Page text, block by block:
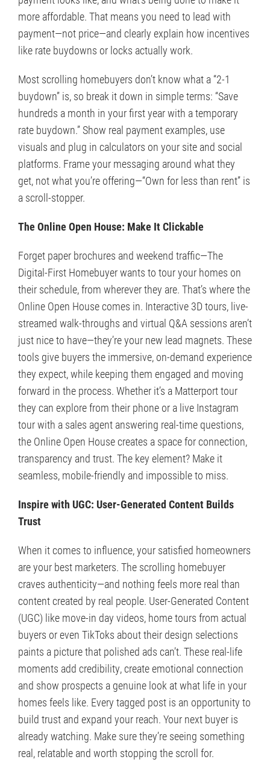
more affordable. That means you need to lead with
payment—not price—and clearly explain how incentives
like rate buydowns or locks actually work.
Most scrolling homebuyers don’t know what a “2-1
buydown” is, so break it down in simple terms: “Save
hundreds a month in your first year with a temporary
rate buydown.” Show real payment examples, use
visuals and plug in calculators on your site and social
platforms. Frame your messaging around what they
get, not what you’re offering—“Own for less than rent” is
a scroll-stopper.
The Online Open House: Make It Clickable
Forget paper brochures and weekend traffic—The
Digital-First Homebuyer wants to tour your homes on
their schedule, from wherever they are. That’s where the
Online Open House comes in. Interactive 3D tours, live-
streamed walk-throughs and virtual Q&A sessions aren’t
just nice to have—they’re your new lead magnets. These
tools give buyers the immersive, on-demand experience
they expect, while keeping them engaged and moving
forward in the process. Whether it’s a Matterport tour
they can explore from their phone or a live Instagram
tour with a sales agent answering real-time questions,
the Online Open House creates a space for connection,
transparency and trust. The key element? Make it
seamless, mobile-friendly and impossible to miss.
Inspire with UGC: User-Generated Content Builds
Trust
When it comes to influence, your satisfied homeowners
are your best marketers. The scrolling homebuyer
craves authenticity—and nothing feels more real than
content created by real people. User-Generated Content
(UGC) like move-in day videos, home tours from actual
buyers or even TikToks about their design selections
paints a picture that polished ads can’t. These real-life
moments add credibility, create emotional connection
and show prospects a genuine look at what life in your
homes feels like. Every tagged post is an opportunity to
build trust and expand your reach. Your next buyer is
already watching. Make sure they’re seeing something
real, relatable and worth stopping the scroll for.